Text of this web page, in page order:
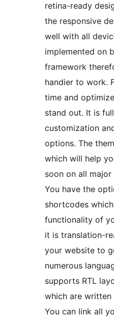
retina-ready
the responsive
well with all
implemented on
framework
handier to work.
time and
stand out. It is
customization
options. The
which will help
soon on all major
You have the
shortcodes
functionality of
it is translation-
your website to
numerous
supports RTL
which are
You can link all